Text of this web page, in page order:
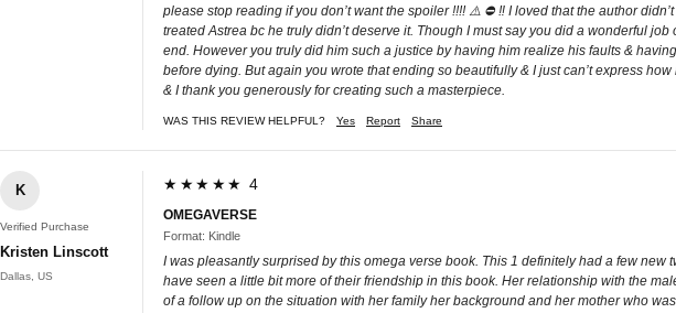
please stop reading if you don’t want the spoiler !!!! ⚠️ ⛔️ ‼️ I loved that the author
treated Astrea bc he truly didn’t deserve it. Though I must say you did a wonderful
end. However you truly did him such a justice by having him realize his faults &
before dying. But again you wrote that ending so beautifully & I just can’t express
& I thank you generously for creating such a masterpiece.
WAS THIS REVIEW HELPFUL? Yes Report Share
K
Verified Purchase
Kristen Linscott
Dallas, US
★★★★★ 4
OMEGAVERSE
Format: Kindle
I was pleasantly surprised by this omega verse book. This 1 definitely had a few
have seen a little bit more of their friendship in this book. Her relationship with the
of a follow up on the situation with her family her background and her mother who